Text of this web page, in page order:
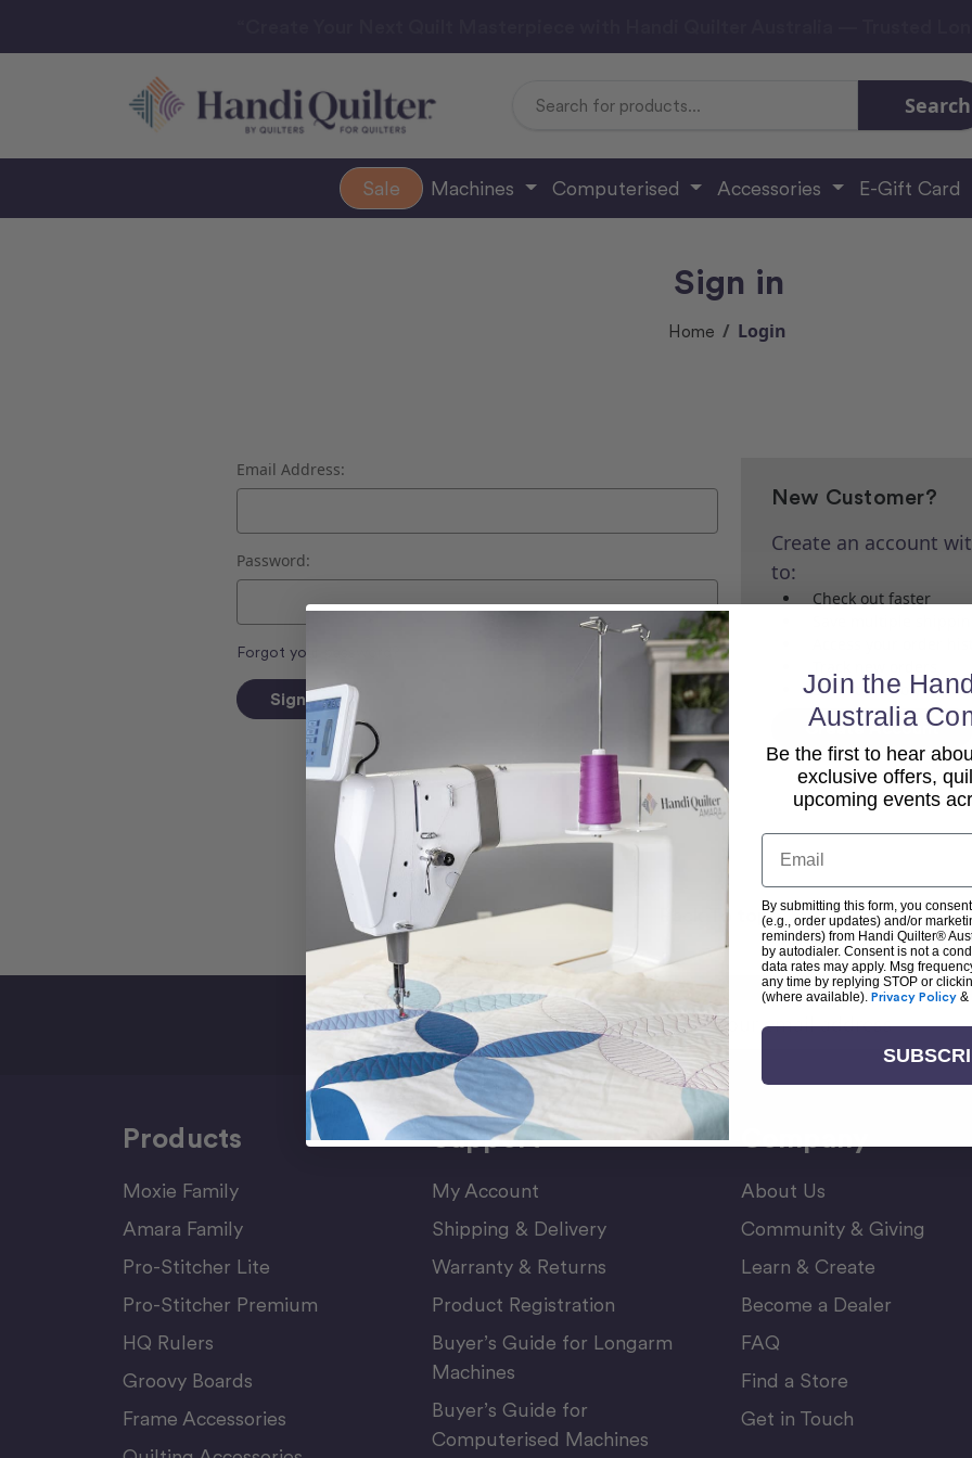
Search
Sale Machines Computerised Accessories E-Gift Card
Sign in
Home Login
Email Address:
Password:
Forgot your password?
New Customer?
Create an account
to:
Check out faster
Save items to your
Create Account
Back To top
Sign Up For Newsletter Email
Address
Products
Moxie Family
Amara Family
Pro-Stitcher Lite
Pro-Stitcher Premium
HQ Rulers
Groovy Boards
Frame Accessories
Support
My Account
Shipping & Delivery
Warranty & Returns
Product Registration
Buyer’s Guide for Longarm
Machines
Buyer’s Guide for
Computerised Machines
About Us
Community & Giving
Learn & Create
Become a Dealer
FAQ
Find a Store
Get in Touch
Join the
Australia
Be the first to hear
exclusive offers,
upcoming events
Email
By submitting this form, you
(e.g., order updates) and/or
reminders) from Handi Quilter®
by autodialer. Consent is not a
data rates may apply. Msg
any time by replying STOP or
(where available). Privacy Policy &